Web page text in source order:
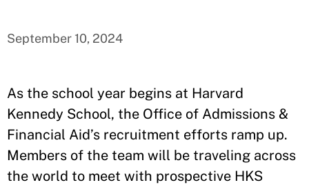
September 10, 2024
As the school year begins at Harvard
Kennedy School, the Office of Admissions &
Financial Aid’s recruitment efforts ramp up.
Members of the team will be traveling across
the world to meet with prospective HKS